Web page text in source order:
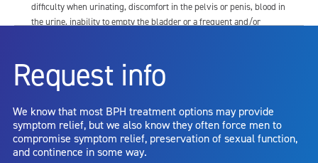
difficulty when urinating, discomfort in the pelvis or penis, blood in
the urine, inability to empty the bladder or a frequent and/or
dysfunction, including ejaculatory or erectile dysfunction; injury to
the urethra, such as false passage or stricture, or to the rectum,
capsule perforation; infection, including the potential transmission
of blood borne pathogens; bleeding; incontinence; embolism;
electric shock/burn; transurethral resection (TUR) syndrome;
bladder neck contracture; and bruising. No claim is made that the
Request info
We know that most BPH treatment options may provide
symptom relief, but we also know they often force men to
compromise symptom relief, preservation of sexual function,
and continence in some way.